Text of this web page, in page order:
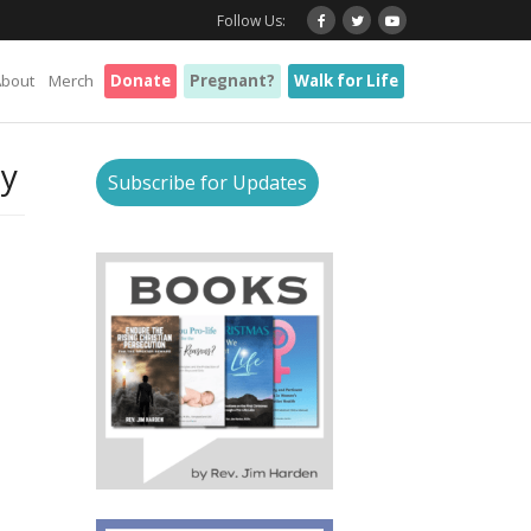
Follow Us:
Merch Donate Pregnant? Walk for Life
Subscribe for Updates